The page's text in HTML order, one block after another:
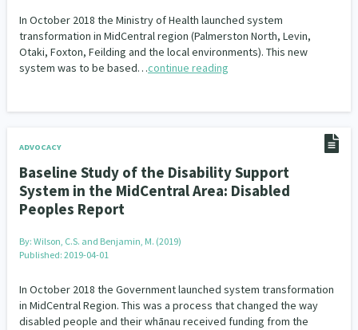
In October 2018 the Ministry of Health launched system
transformation in MidCentral region (Palmerston North, Levin,
Otaki, Foxton, Feilding and the local environments). This new
system was to be based…continue reading
ADVOCACY
Baseline Study of the Disability Support
System in the MidCentral Area: Disabled
Peoples Report
By: Wilson, C.S. and Benjamin, M. (2019)
Published: 2019-04-01
In October 2018 the Government launched system transformation
in MidCentral Region. This was a process that changed the way
disabled people and their whānau received funding from the